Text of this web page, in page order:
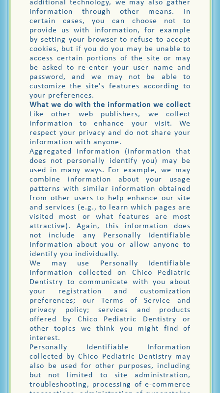
information through other means. In
certain cases, you can choose not to
provide us with information, for example
by setting your browser to refuse to accept
cookies, but if you do you may be unable to
access certain portions of the site or may
be asked to re-enter your user name and
password, and we may not be able to
customize the site's features according to
your preferences.
What we do with the information we collect
Like other web publishers, we collect
information to enhance your visit. We
respect your privacy and do not share your
information with anyone.
Aggregated Information (information that
does not personally identify you) may be
used in many ways. For example, we may
combine information about your usage
patterns with similar information obtained
from other users to help enhance our site
and services (e.g., to learn which pages are
visited most or what features are most
attractive). Again, this information does
not include any Personally Identifiable
Information about you or allow anyone to
identify you individually.
We may use Personally Identifiable
Information collected on Chico Pediatric
Dentistry to communicate with you about
your registration and customization
preferences; our Terms of Service and
privacy policy; services and products
offered by Chico Pediatric Dentistry or
other topics we think you might find of
interest.
Personally Identifiable Information
collected by Chico Pediatric Dentistry may
also be used for other purposes, including
but not limited to site administration,
troubleshooting, processing of e-commerce